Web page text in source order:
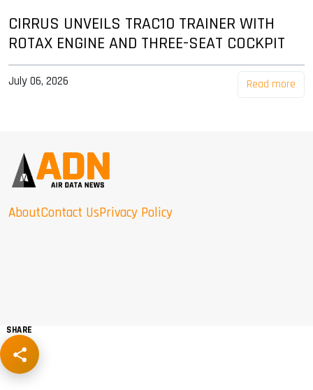
CIRRUS UNVEILS TRAC10 TRAINER WITH
ROTAX ENGINE AND THREE-SEAT COCKPIT
July 06, 2026 Read more
AboutContact UsPrivacy Policy
SHARE